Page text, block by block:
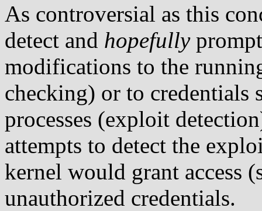
As controversial as this
detect and hopefully
modifications to the
checking) or to credentials
processes (exploit
attempts to detect the
kernel would grant access
unauthorized credentials.